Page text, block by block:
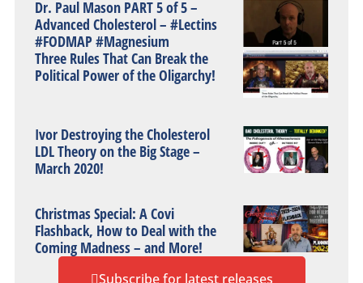
Dr. Paul Mason PART 5 of 5 –
Advanced Cholesterol – #Lectins
#FODMAP #Magnesium
Three Rules That Can Break the
Political Power of the Oligarchy!
Ivor Destroying the Cholesterol
LDL Theory on the Big Stage –
March 2020!
Christmas Special: A Covi
Flashback, How to Deal with the
Coming Madness – and More!
Subscribe for latest releases